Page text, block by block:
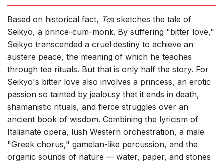
Based on historical fact, Tea sketches the tale of
Seikyo, a prince-cum-monk. By suffering "bitter love,"
Seikyo transcended a cruel destiny to achieve an
austere peace, the meaning of which he teaches
through tea rituals. But that is only half the story. For
Seikyo's bitter love also involves a princess, an erotic
passion so tainted by jealousy that it ends in death,
shamanistic rituals, and fierce struggles over an
ancient book of wisdom. Combining the lyricism of
Italianate opera, lush Western orchestration, a male
"Greek chorus," gamelan-like percussion, and the
organic sounds of nature — water, paper, and stones